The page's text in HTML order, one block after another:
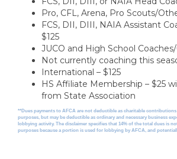
Pro, CFL, Arena, Pro Scouts/
FCS, DII, DIII, NAIA Assistant
$125
JUCO and High School
Not currently coaching this
International – $125
HS Affiliate Membership – $25
from State Association
**Dues payments to AFCA are not deductible as charitable
purposes, but may be deductible as ordinary and necessary business
lobbying activity. The disclaimer specifies that 14% of the total dues is
purposes because a portion is used for lobbying by AFCA, and